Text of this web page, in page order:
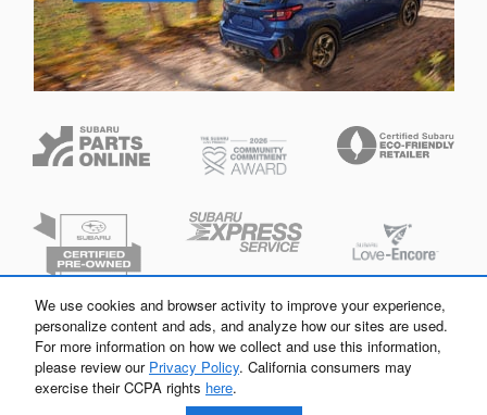
We use cookies and browser activity to improve your experience,
personalize content and ads, and analyze how our sites are used.
For more information on how we collect and use this information,
please review our Privacy Policy. California consumers may
exercise their CCPA rights here.